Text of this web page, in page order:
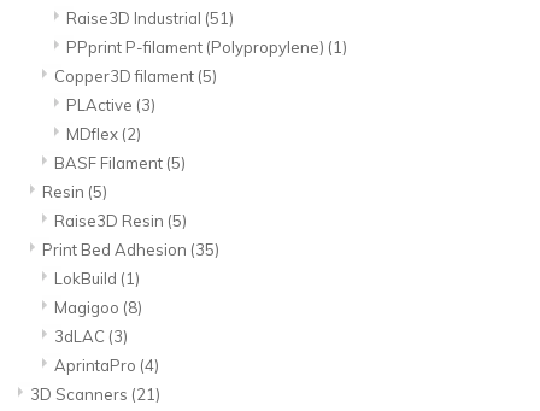
Raise3D Industrial (51)
PPprint P-filament (Polypropylene) (1)
Copper3D filament (5)
PLActive (3)
MDflex (2)
BASF Filament (5)
Resin (5)
Raise3D Resin (5)
Print Bed Adhesion (35)
LokBuild (1)
Magigoo (8)
3dLAC (3)
AprintaPro (4)
3D Scanners (21)